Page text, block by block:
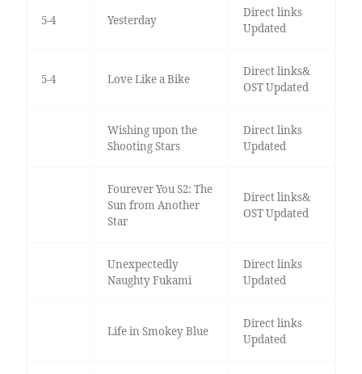
5-4 Yesterday
Direct links
Updated
5-4 Love Like a Bike
Direct links&
OST Updated
Wishing upon the
Shooting Stars
Direct links
Updated
Fourever You S2: The
Sun from Another
Star
Direct links&
OST Updated
Unexpectedly
Naughty Fukami
Direct links
Updated
Life in Smokey Blue
Direct links
Updated